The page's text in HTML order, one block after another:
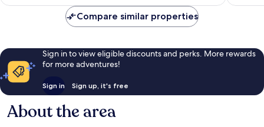
146
Compare similar properties
Sign in to view eligible discounts and perks. More rewards
for more adventures!
Sign in Sign up, it's free
About the area